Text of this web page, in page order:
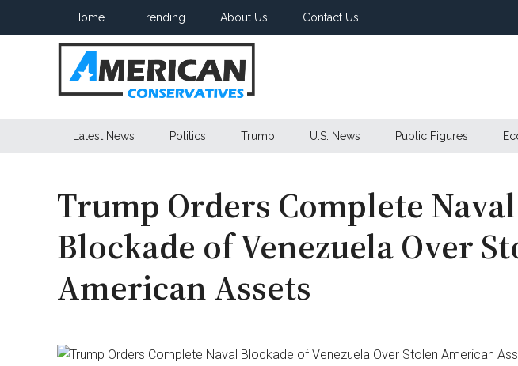
Home Trending About Us Contact Us
American
Latest News Politics Trump U.S. News Public Figures
Trump Orders Complete Naval
Blockade of Venezuela Over
American Assets